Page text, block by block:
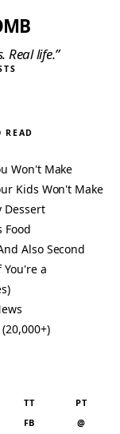
Real life.”
READ
Won't Make
Kids Won't Make
Dessert
Food
Also Second
a
TT
PT
FB @